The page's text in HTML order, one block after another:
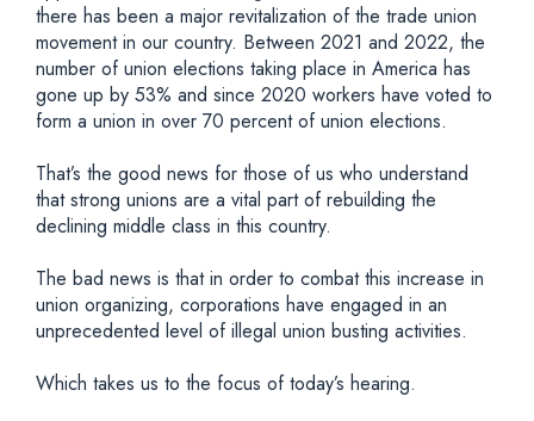
there has been a major revitalization of the trade union
movement in our country. Between 2021 and 2022, the
number of union elections taking place in America has
gone up by 53% and since 2020 workers have voted to
form a union in over 70 percent of union elections.
That’s the good news for those of us who understand
that strong unions are a vital part of rebuilding the
declining middle class in this country.
The bad news is that in order to combat this increase in
union organizing, corporations have engaged in an
unprecedented level of illegal union busting activities.
Which takes us to the focus of today’s hearing.